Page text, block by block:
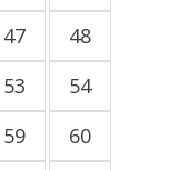
47
48
53
54
59
60